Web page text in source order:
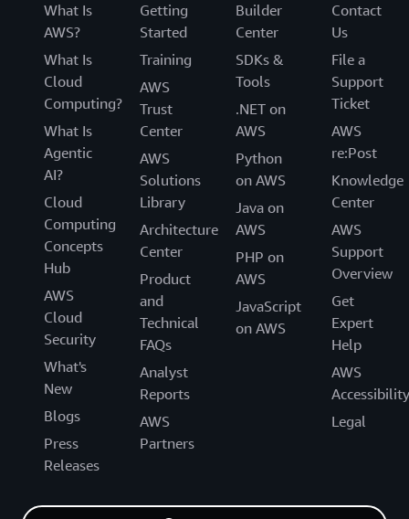
What Is
AWS?
What Is
Cloud
Computing?
What Is
Agentic
AI?
Cloud
Computing
Concepts
Hub
AWS
Cloud
Security
What's
New
Blogs
Press
Releases
Getting
Started
Training
AWS
Trust
Center
AWS
Solutions
Library
Architecture
Center
Product
and
Technical
FAQs
Analyst
Reports
AWS
Partners
Builder
Center
SDKs &
Tools
.NET on
AWS
Python
on AWS
Java on
AWS
PHP on
AWS
JavaScript
on AWS
Contact
Us
File a
Support
Ticket
AWS
re:Post
Knowledge
Center
AWS
Support
Overview
Get
Expert
Help
AWS
Accessibility
Legal